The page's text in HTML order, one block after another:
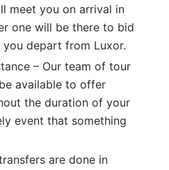
meet you on arrival in
one will be there to bid
depart from Luxor.
– Our team of tour
available to offer
the duration of your
event that something
are done in